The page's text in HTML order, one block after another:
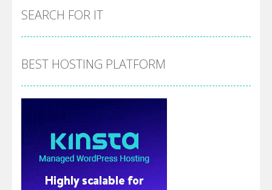
SEARCH FOR IT
BEST HOSTING PLATFORM